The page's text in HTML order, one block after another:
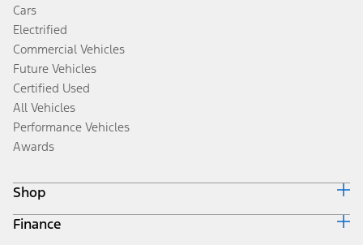
Cars
Electrified
Commercial Vehicles
Future Vehicles
Certified Used
All Vehicles
Performance Vehicles
Awards
Shop
Build & Price
Finance